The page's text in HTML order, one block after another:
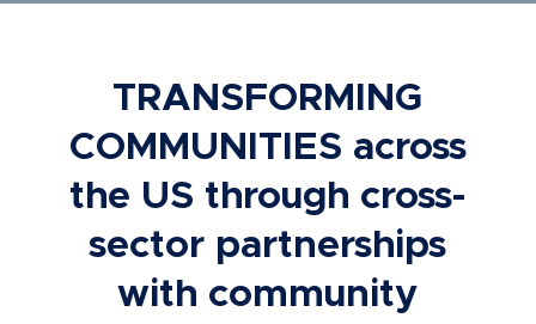
TRANSFORMING
COMMUNITIES across
the US through cross-
sector partnerships
with community